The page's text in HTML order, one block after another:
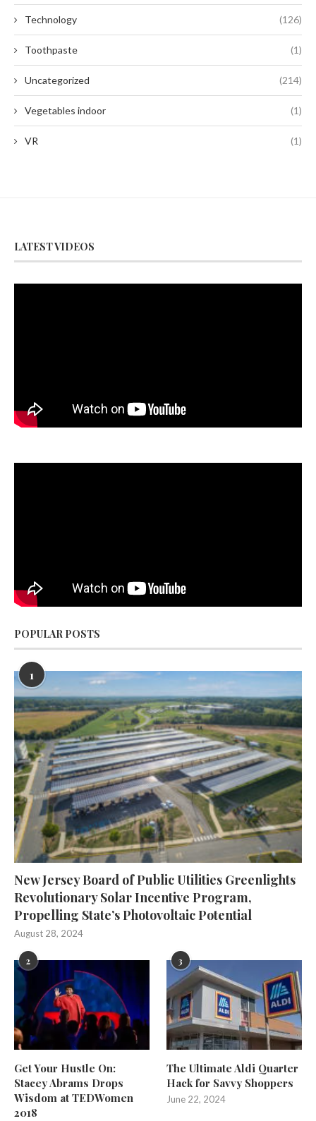
Technology (126)
Toothpaste (1)
Uncategorized (214)
Vegetables indoor (1)
VR (1)
LATEST VIDEOS
POPULAR POSTS
1
New Jersey Board of Public Utilities Greenlights
Revolutionary Solar Incentive Program,
Propelling State’s Photovoltaic Potential
August 28, 2024
2
Get Your Hustle On:
Stacey Abrams Drops
Wisdom at TEDWomen
2018
3
The Ultimate Aldi Quarter
Hack for Savvy Shoppers
June 22, 2024